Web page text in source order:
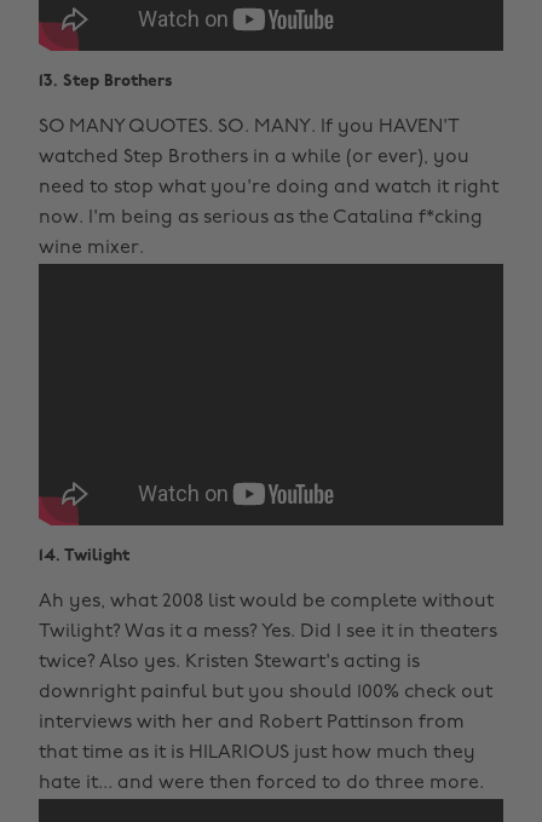
13. Step Brothers
SO MANY QUOTES. SO. MANY. If you HAVEN'T
watched Step Brothers in a while (or ever), you
need to stop what you're doing and watch it right
now. I'm being as serious as the Catalina f*cking
wine mixer.
14. Twilight
Ah yes, what 2008 list would be complete without
Twilight? Was it a mess? Yes. Did I see it in theaters
twice? Also yes. Kristen Stewart's acting is
downright painful but you should 100% check out
interviews with her and Robert Pattinson from
that time as it is HILARIOUS just how much they
hate it... and were then forced to do three more.